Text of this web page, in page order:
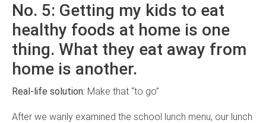
No. 5: Getting my kids to eat
healthy foods at home is one
thing. What they eat away from
home is another.
Real-life solution: Make that “to go”
After we warily examined the school lunch menu, our lunch